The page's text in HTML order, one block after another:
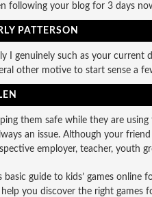
following your blog for 3 days
PATTERSON
I genuinely such as your
other motive to start sense a
them safe while they are using
an issue. Although your
employer, teacher, youth
basic guide to kids’ games online
you discover the right games